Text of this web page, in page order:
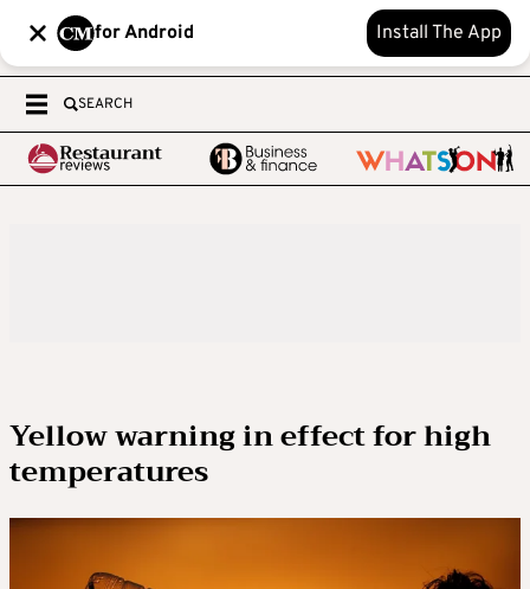
for Android Install The App
SEARCH
Yellow warning in effect for high
temperatures